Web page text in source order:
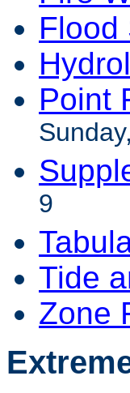
Flood
Point
9
Tide
Zone